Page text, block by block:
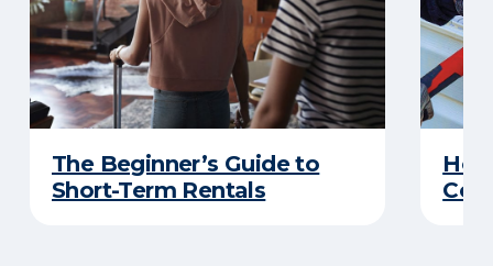
The Beginner’s Guide to
Short-Term Rentals